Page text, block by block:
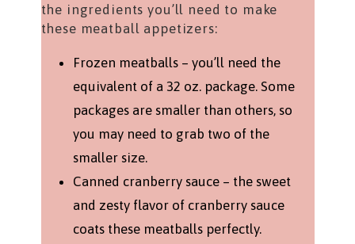
the ingredients you’ll need to make
these meatball appetizers:
Frozen meatballs – you’ll need the
equivalent of a 32 oz. package. Some
packages are smaller than others, so
you may need to grab two of the
smaller size.
Canned cranberry sauce – the sweet
and zesty flavor of cranberry sauce
coats these meatballs perfectly.